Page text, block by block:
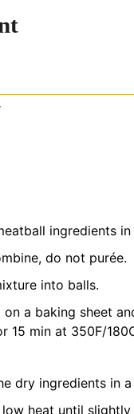
ingredients
do not purée.
into balls.
on a baking sheet
15 min at 350F/
dry ingredients in
heat until